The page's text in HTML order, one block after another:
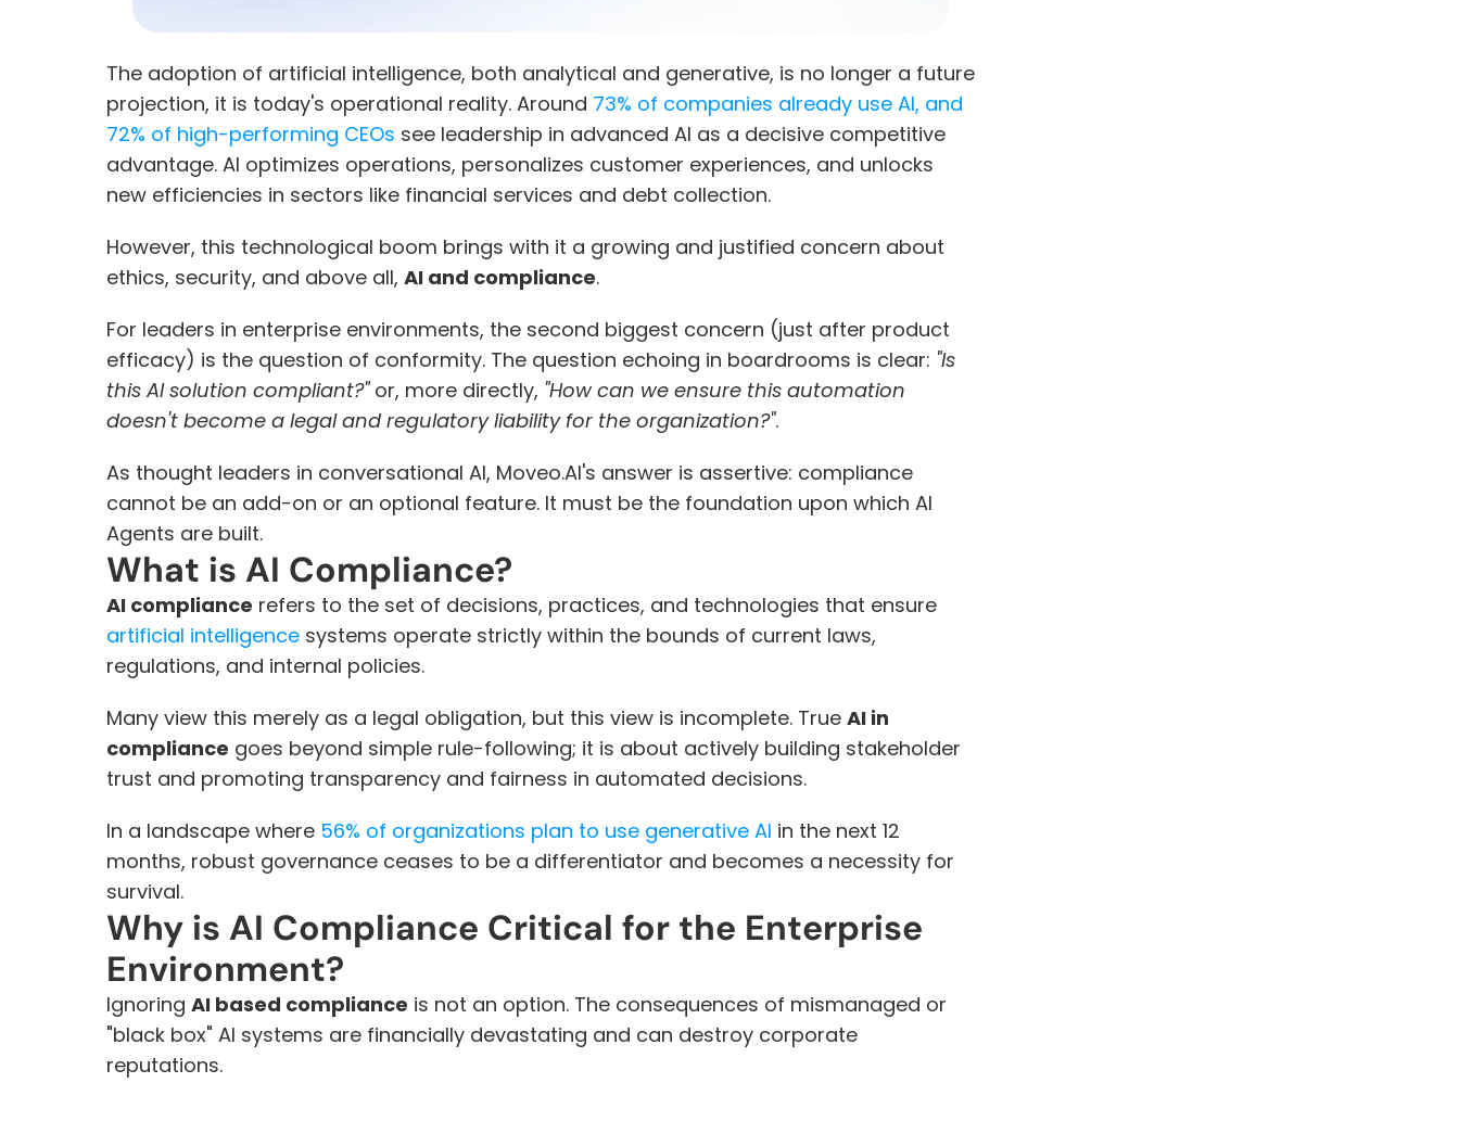
The adoption of artificial intelligence, both analytical and generative, is no longer a future
projection, it is today's operational reality. Around 73% of companies already use AI, and
72% of high-performing CEOs see leadership in advanced AI as a decisive competitive
advantage. AI optimizes operations, personalizes customer experiences, and unlocks
new efficiencies in sectors like financial services and debt collection.
However, this technological boom brings with it a growing and justified concern about
ethics, security, and above all, AI and compliance.
For leaders in enterprise environments, the second biggest concern (just after product
efficacy) is the question of conformity. The question echoing in boardrooms is clear: "Is
this AI solution compliant?" or, more directly, "How can we ensure this automation
doesn't become a legal and regulatory liability for the organization?".
As thought leaders in conversational AI, Moveo.AI's answer is assertive: compliance
cannot be an add-on or an optional feature. It must be the foundation upon which AI
Agents are built.
What is AI Compliance?
AI compliance
artificial intelligence systems operate strictly within the bounds of current laws,
regulations, and internal policies.
Many view this merely as a legal obligation, but this view is incomplete. True AI in
compliance goes beyond simple rule-following; it is about actively building stakeholder
trust and promoting transparency and fairness in automated decisions.
In a landscape where 56% of organizations plan to use generative AI in the next 12
months, robust governance ceases to be a differentiator and becomes a necessity for
survival.
Why is AI Compliance Critical for the Enterprise
Environment?
Ignoring AI based compliance is not an option. The consequences of mismanaged or
"black box" AI systems are financially devastating and can destroy corporate
reputations.